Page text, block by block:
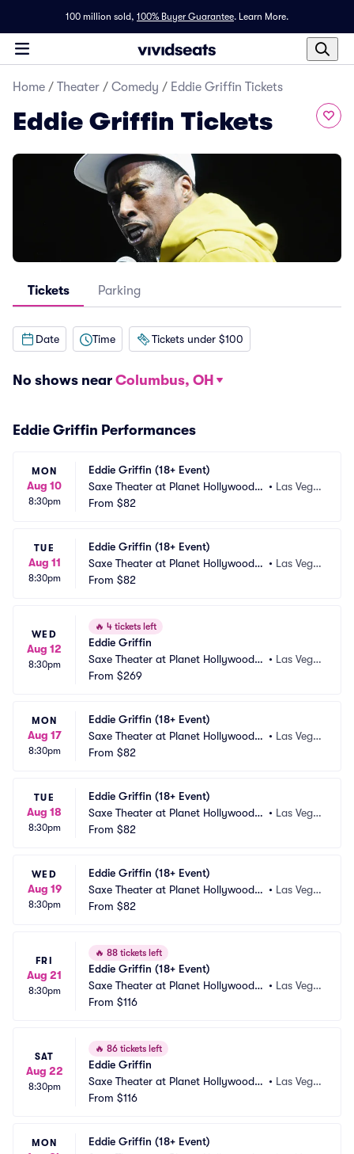
100 million sold, 100% Buyer Guarantee. Learn More.
Home / Theater / Comedy / Eddie Griffin Tickets
Eddie Griffin Tickets
Tickets Parking
Date Time Tickets under $100
No shows near Columbus, OH
Eddie Griffin Performances
MON
Aug 10
8:30pm
Eddie Griffin (18+ Event)
Saxe Theater at Planet Hollywood R
esort and Casino
• Las Vega
From $82
TUE
Aug 11
8:30pm
Eddie Griffin (18+ Event)
Saxe Theater at Planet Hollywood R
esort and Casino
• Las Vega
From $82
WED
Aug 12
8:30pm
🔥 4 tickets left
Eddie Griffin
Saxe Theater at Planet Hollywood R
esort and Casino
• Las Vega
From $269
MON
Aug 17
8:30pm
Eddie Griffin (18+ Event)
Saxe Theater at Planet Hollywood R
esort and Casino
• Las Vega
From $82
TUE
Aug 18
8:30pm
Eddie Griffin (18+ Event)
Saxe Theater at Planet Hollywood R
esort and Casino
• Las Vega
From $82
WED
Aug 19
8:30pm
Eddie Griffin (18+ Event)
Saxe Theater at Planet Hollywood R
esort and Casino
• Las Vega
From $82
FRI
Aug 21
8:30pm
🔥 88 tickets left
Eddie Griffin (18+ Event)
Saxe Theater at Planet Hollywood R
esort and Casino
• Las Vega
From $116
SAT
Aug 22
8:30pm
🔥 86 tickets left
Eddie Griffin
Saxe Theater at Planet Hollywood R
esort and Casino
• Las Vega
From $116
MON
Eddie Griffin (18+ Event)